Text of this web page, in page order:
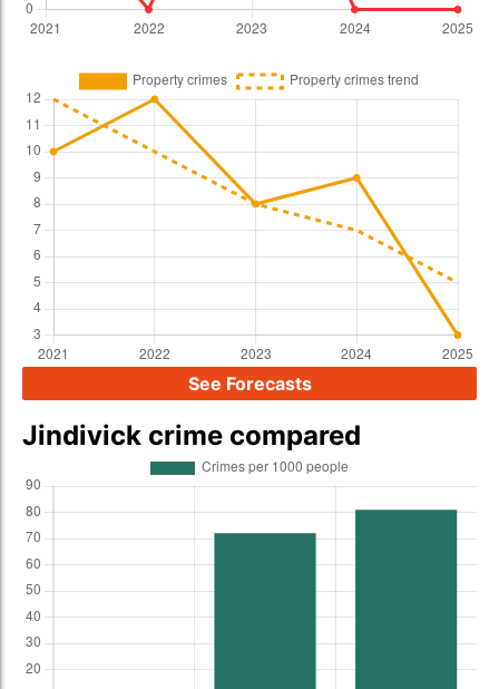
See Forecasts
Jindivick crime compared